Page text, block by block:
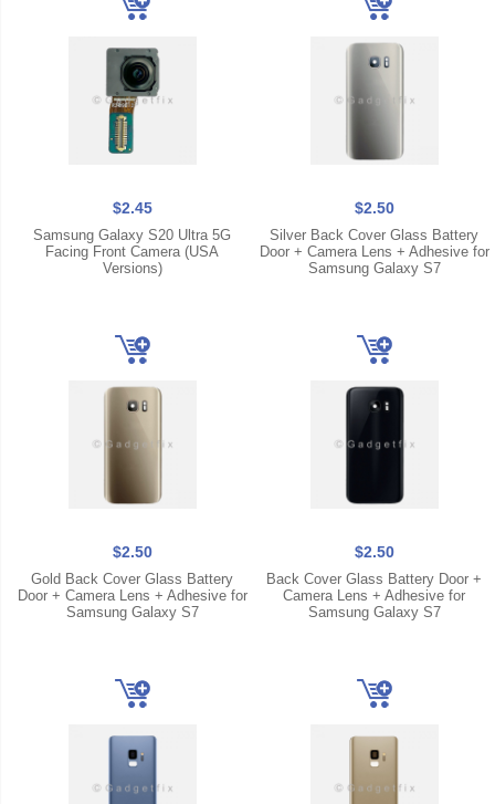
$2.45
Samsung Galaxy S20 Ultra 5G
Facing Front Camera (USA
Versions)
$2.50
Silver Back Cover Glass Battery
Door + Camera Lens + Adhesive for
Samsung Galaxy S7
$2.50
Gold Back Cover Glass Battery
Door + Camera Lens + Adhesive for
Samsung Galaxy S7
$2.50
Back Cover Glass Battery Door +
Camera Lens + Adhesive for
Samsung Galaxy S7